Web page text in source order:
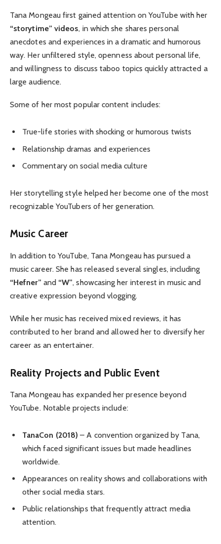
Tana Mongeau first gained attention on YouTube with her
“storytime” videos, in which she shares personal
anecdotes and experiences in a dramatic and humorous
way. Her unfiltered style, openness about personal life,
and willingness to discuss taboo topics quickly attracted a
large audience.
Some of her most popular content includes:
True-life stories with shocking or humorous twists
Relationship dramas and experiences
Commentary on social media culture
Her storytelling style helped her become one of the most
recognizable YouTubers of her generation.
Music Career
In addition to YouTube, Tana Mongeau has pursued a
music career. She has released several singles, including
“Hefner” and “W”, showcasing her interest in music and
creative expression beyond vlogging.
While her music has received mixed reviews, it has
contributed to her brand and allowed her to diversify her
career as an entertainer.
Reality Projects and Public Event
Tana Mongeau has expanded her presence beyond
YouTube. Notable projects include:
TanaCon (2018) – A convention organized by Tana,
which faced significant issues but made headlines
worldwide.
Appearances on reality shows and collaborations with
other social media stars.
Public relationships that frequently attract media
attention.